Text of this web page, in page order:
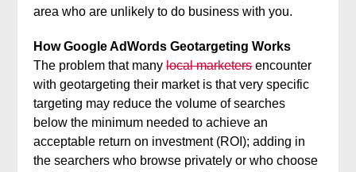
area who are unlikely to do business with you.
How Google AdWords Geotargeting Works
The problem that manylocal marketersencounter
with geotargeting their market is that very specific
targeting may reduce the volume of searches
below the minimum needed to achieve an
acceptable return on investment (ROI); adding in
the searchers who browse privately or who choose